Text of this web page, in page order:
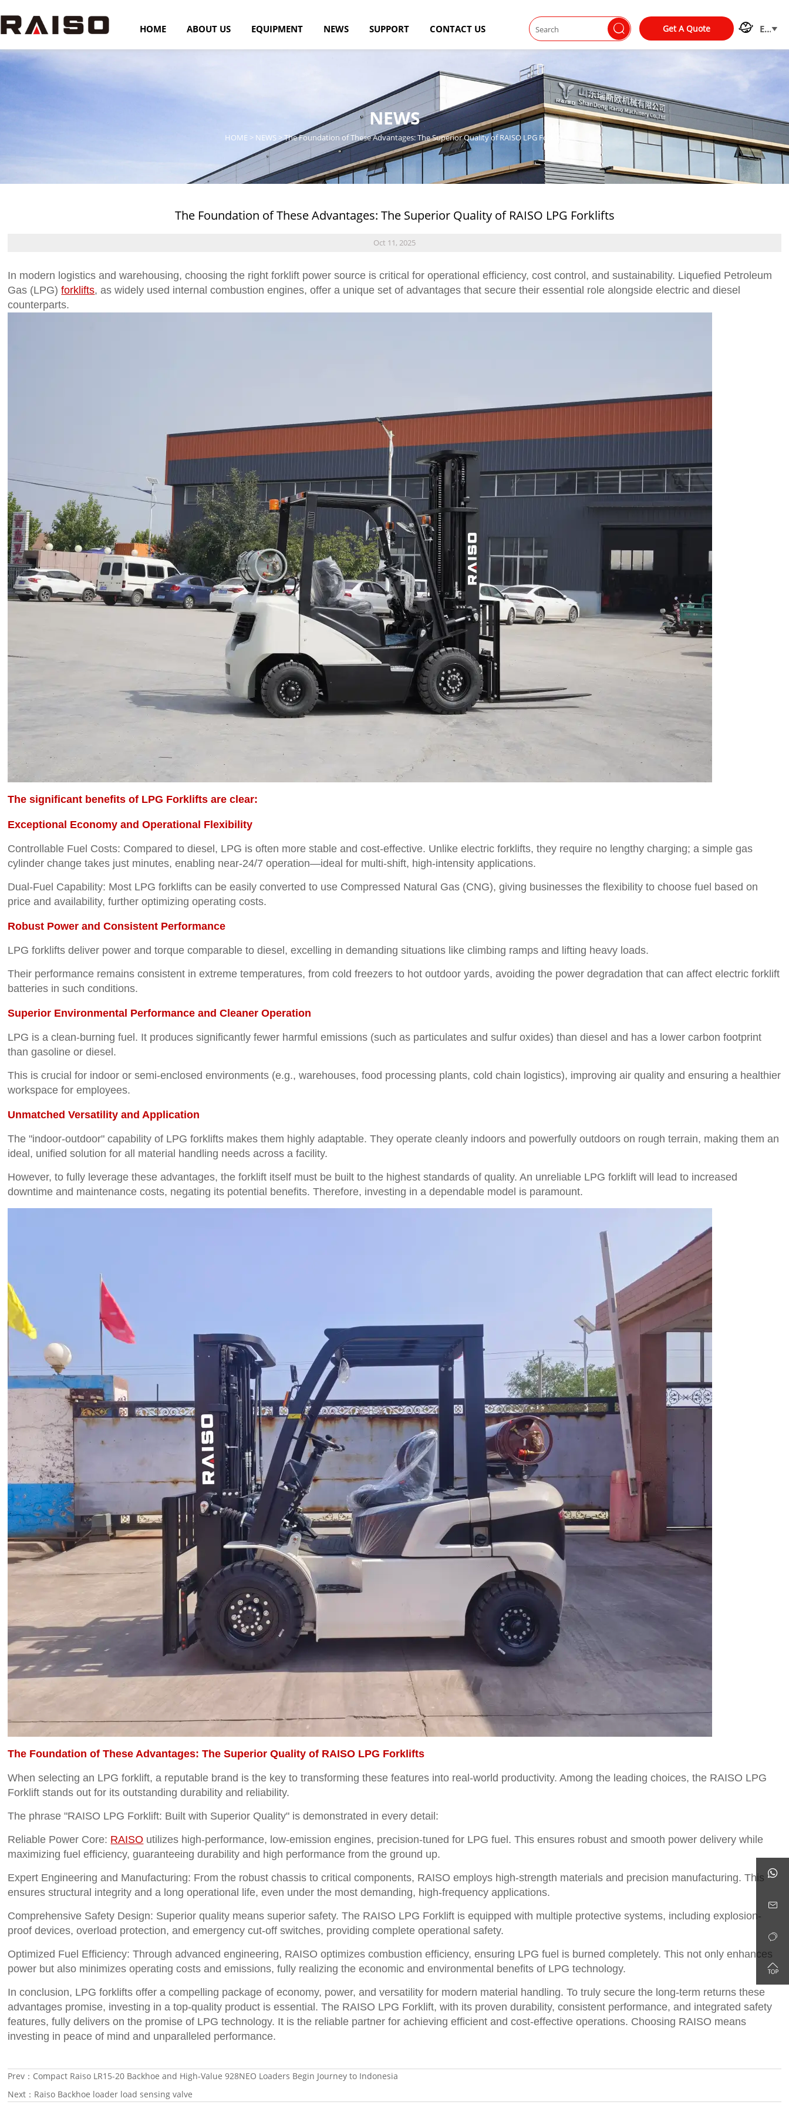
HOME ABOUT US EQUIPMENT NEWS SUPPORT CONTACT US  Get A Quote  EN
NEWS
HOME> NEWS >The Foundation of These Advantages: The Superior Quality of RAISO LPG Forklifts
The Foundation of These Advantages: The Superior Quality of RAISO LPG Forklifts
Oct 11, 2025
In modern logistics and warehousing, choosing the right forklift power source is critical for operational efficiency, cost control, and sustainability. Liquefied Petroleum
Gas (LPG)forklifts, as widely used internal combustion engines, offer a unique set of advantages that secure their essential role alongside electric and diesel
counterparts.
The significant benefits of LPG Forklifts are clear:
Exceptional Economy and Operational Flexibility
Controllable Fuel Costs: Compared to diesel, LPG is often more stable and cost-effective. Unlike electric forklifts, they require no lengthy charging; a simple gas
cylinder change takes just minutes, enabling near-24/7 operation—ideal for multi-shift, high-intensity applications.
Dual-Fuel Capability: Most LPG forklifts can be easily converted to use Compressed Natural Gas (CNG), giving businesses the flexibility to choose fuel based on
price and availability, further optimizing operating costs.
Robust Power and Consistent Performance
LPG forklifts deliver power and torque comparable to diesel, excelling in demanding situations like climbing ramps and lifting heavy loads.
Their performance remains consistent in extreme temperatures, from cold freezers to hot outdoor yards, avoiding the power degradation that can affect electric forklift
batteries in such conditions.
Superior Environmental Performance and Cleaner Operation
LPG is a clean-burning fuel. It produces significantly fewer harmful emissions (such as particulates and sulfur oxides) than diesel and has a lower carbon footprint
than gasoline or diesel.
This is crucial for indoor or semi-enclosed environments (e.g., warehouses, food processing plants, cold chain logistics), improving air quality and ensuring a healthier
workspace for employees.
Unmatched Versatility and Application
The "indoor-outdoor" capability of LPG forklifts makes them highly adaptable. They operate cleanly indoors and powerfully outdoors on rough terrain, making them an
ideal, unified solution for all material handling needs across a facility.
However, to fully leverage these advantages, the forklift itself must be built to the highest standards of quality. An unreliable LPG forklift will lead to increased
downtime and maintenance costs, negating its potential benefits. Therefore, investing in a dependable model is paramount.
The Foundation of These Advantages: The Superior Quality of RAISO LPG Forklifts
When selecting an LPG forklift, a reputable brand is the key to transforming these features into real-world productivity. Among the leading choices, the RAISO LPG
Forklift stands out for its outstanding durability and reliability.
The phrase "RAISO LPG Forklift: Built with Superior Quality" is demonstrated in every detail:
Reliable Power Core: RAISO utilizes high-performance, low-emission engines, precision-tuned for LPG fuel. This ensures robust and smooth power delivery while
maximizing fuel efficiency, guaranteeing durability and high performance from the ground up.
Expert Engineering and Manufacturing: From the robust chassis to critical components, RAISO employs high-strength materials and precision manufacturing. This
ensures structural integrity and a long operational life, even under the most demanding, high-frequency applications.
Comprehensive Safety Design: Superior quality means superior safety. The RAISO LPG Forklift is equipped with multiple protective systems, including explosion-
proof devices, overload protection, and emergency cut-off switches, providing complete operational safety.
Optimized Fuel Efficiency: Through advanced engineering, RAISO optimizes combustion efficiency, ensuring LPG fuel is burned completely. This not only enhances
power but also minimizes operating costs and emissions, fully realizing the economic and environmental benefits of LPG technology.
In conclusion, LPG forklifts offer a compelling package of economy, power, and versatility for modern material handling. To truly secure the long-term returns these
advantages promise, investing in a top-quality product is essential. The RAISO LPG Forklift, with its proven durability, consistent performance, and integrated safety
features, fully delivers on the promise of LPG technology. It is the reliable partner for achieving efficient and cost-effective operations. Choosing RAISO means
investing in peace of mind and unparalleled performance.
Prev： Compact Raiso LR15-20 Backhoe and High-Value 928NEO Loaders Begin Journey to Indonesia
Next： Raiso Backhoe loader load sensing valve



